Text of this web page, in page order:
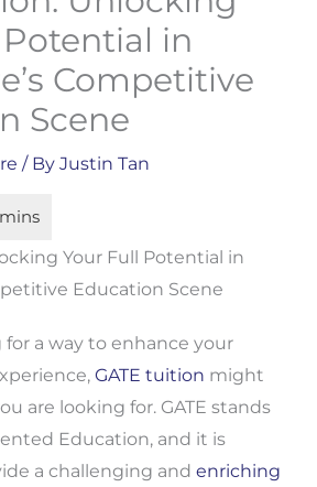
in
Competitive
Scene
/ By Justin Tan
Your Full Potential in
Education Scene
for a way to enhance your
GATE tuition might
are looking for. GATE stands
Education, and it is
a challenging and enriching